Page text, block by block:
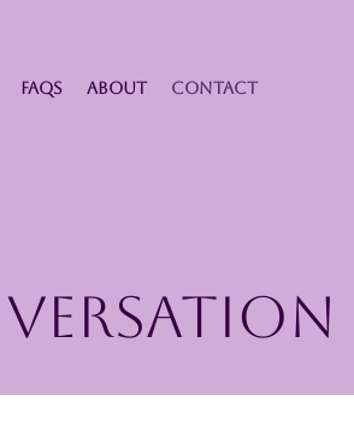
FAQS ABOUT CONTACT